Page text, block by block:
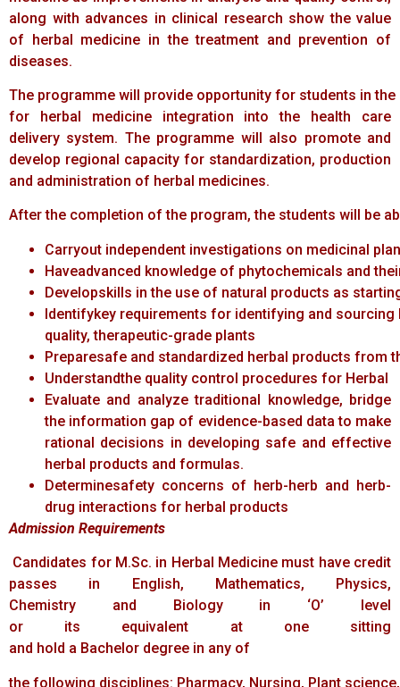
along with advances in clinical research show the value
of herbal medicine in the treatment and prevention of
diseases.
The programme will provide opportunity for students in
for herbal medicine integration into the health care
delivery system. The programme will also promote and
develop regional capacity for standardization, production
and administration of herbal medicines.
After the completion of the program, the students will be
Carryout independent investigations on medicinal
Haveadvanced knowledge of phytochemicals and
Developskills in the use of natural products as
Identifykey requirements for identifying and sourcing
quality, therapeutic-grade plants
Preparesafe and standardized herbal products from
Understandthe quality control procedures for Herbal
Evaluate and analyze traditional knowledge, bridge
the information gap of evidence-based data to make
rational decisions in developing safe and effective
herbal products and formulas.
Determinesafety concerns of herb-herb and herb-
drug interactions for herbal products
Admission Requirements
Candidates for M.Sc. in Herbal Medicine must have credit
passes in English, Mathematics, Physics,
Chemistry and Biology in ‘O’ level
or its equivalent at one sitting
and hold a Bachelor degree in any of
the following disciplines: Pharmacy, Nursing, Plant